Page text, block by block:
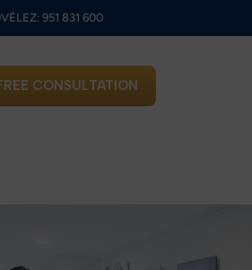
VÉLEZ: 951 831 600
CONSULTATION